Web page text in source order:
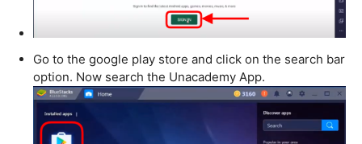
Go to the google play store and click on the search bar
option. Now search the Unacademy App.